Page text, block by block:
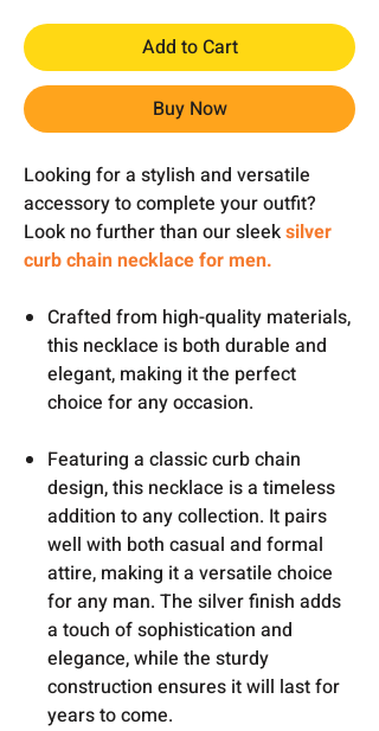
Add to Cart
Buy Now
Looking for a stylish and versatile
accessory to complete your outfit?
Look no further than our sleeksilver
curb chain necklace for men.
Crafted from high-quality materials,
this necklace is both durable and
elegant, making it the perfect
choice for any occasion.
Featuring a classic curb chain
design, this necklace is a timeless
addition to any collection. It pairs
well with both casual and formal
attire, making it a versatile choice
for any man. The silver finish adds
a touch of sophistication and
elegance, while the sturdy
construction ensures it will last for
years to come.